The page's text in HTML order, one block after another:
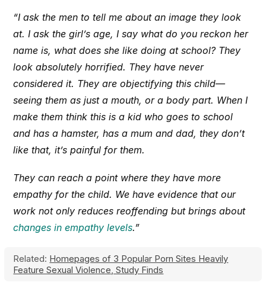
“I ask the men to tell me about an image they look
at. I ask the girl’s age, I say what do you reckon her
name is, what does she like doing at school? They
look absolutely horrified. They have never
considered it. They are objectifying this child—
seeing them as just a mouth, or a body part. When I
make them think this is a kid who goes to school
and has a hamster, has a mum and dad, they don’t
like that, it’s painful for them.
They can reach a point where they have more
empathy for the child. We have evidence that our
work not only reduces reoffending but brings about
changes in empathy levels.”
Related: Homepages of 3 Popular Porn Sites Heavily
Feature Sexual Violence, Study Finds